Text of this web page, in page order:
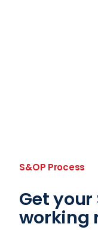
S&OP Process
Get your
working